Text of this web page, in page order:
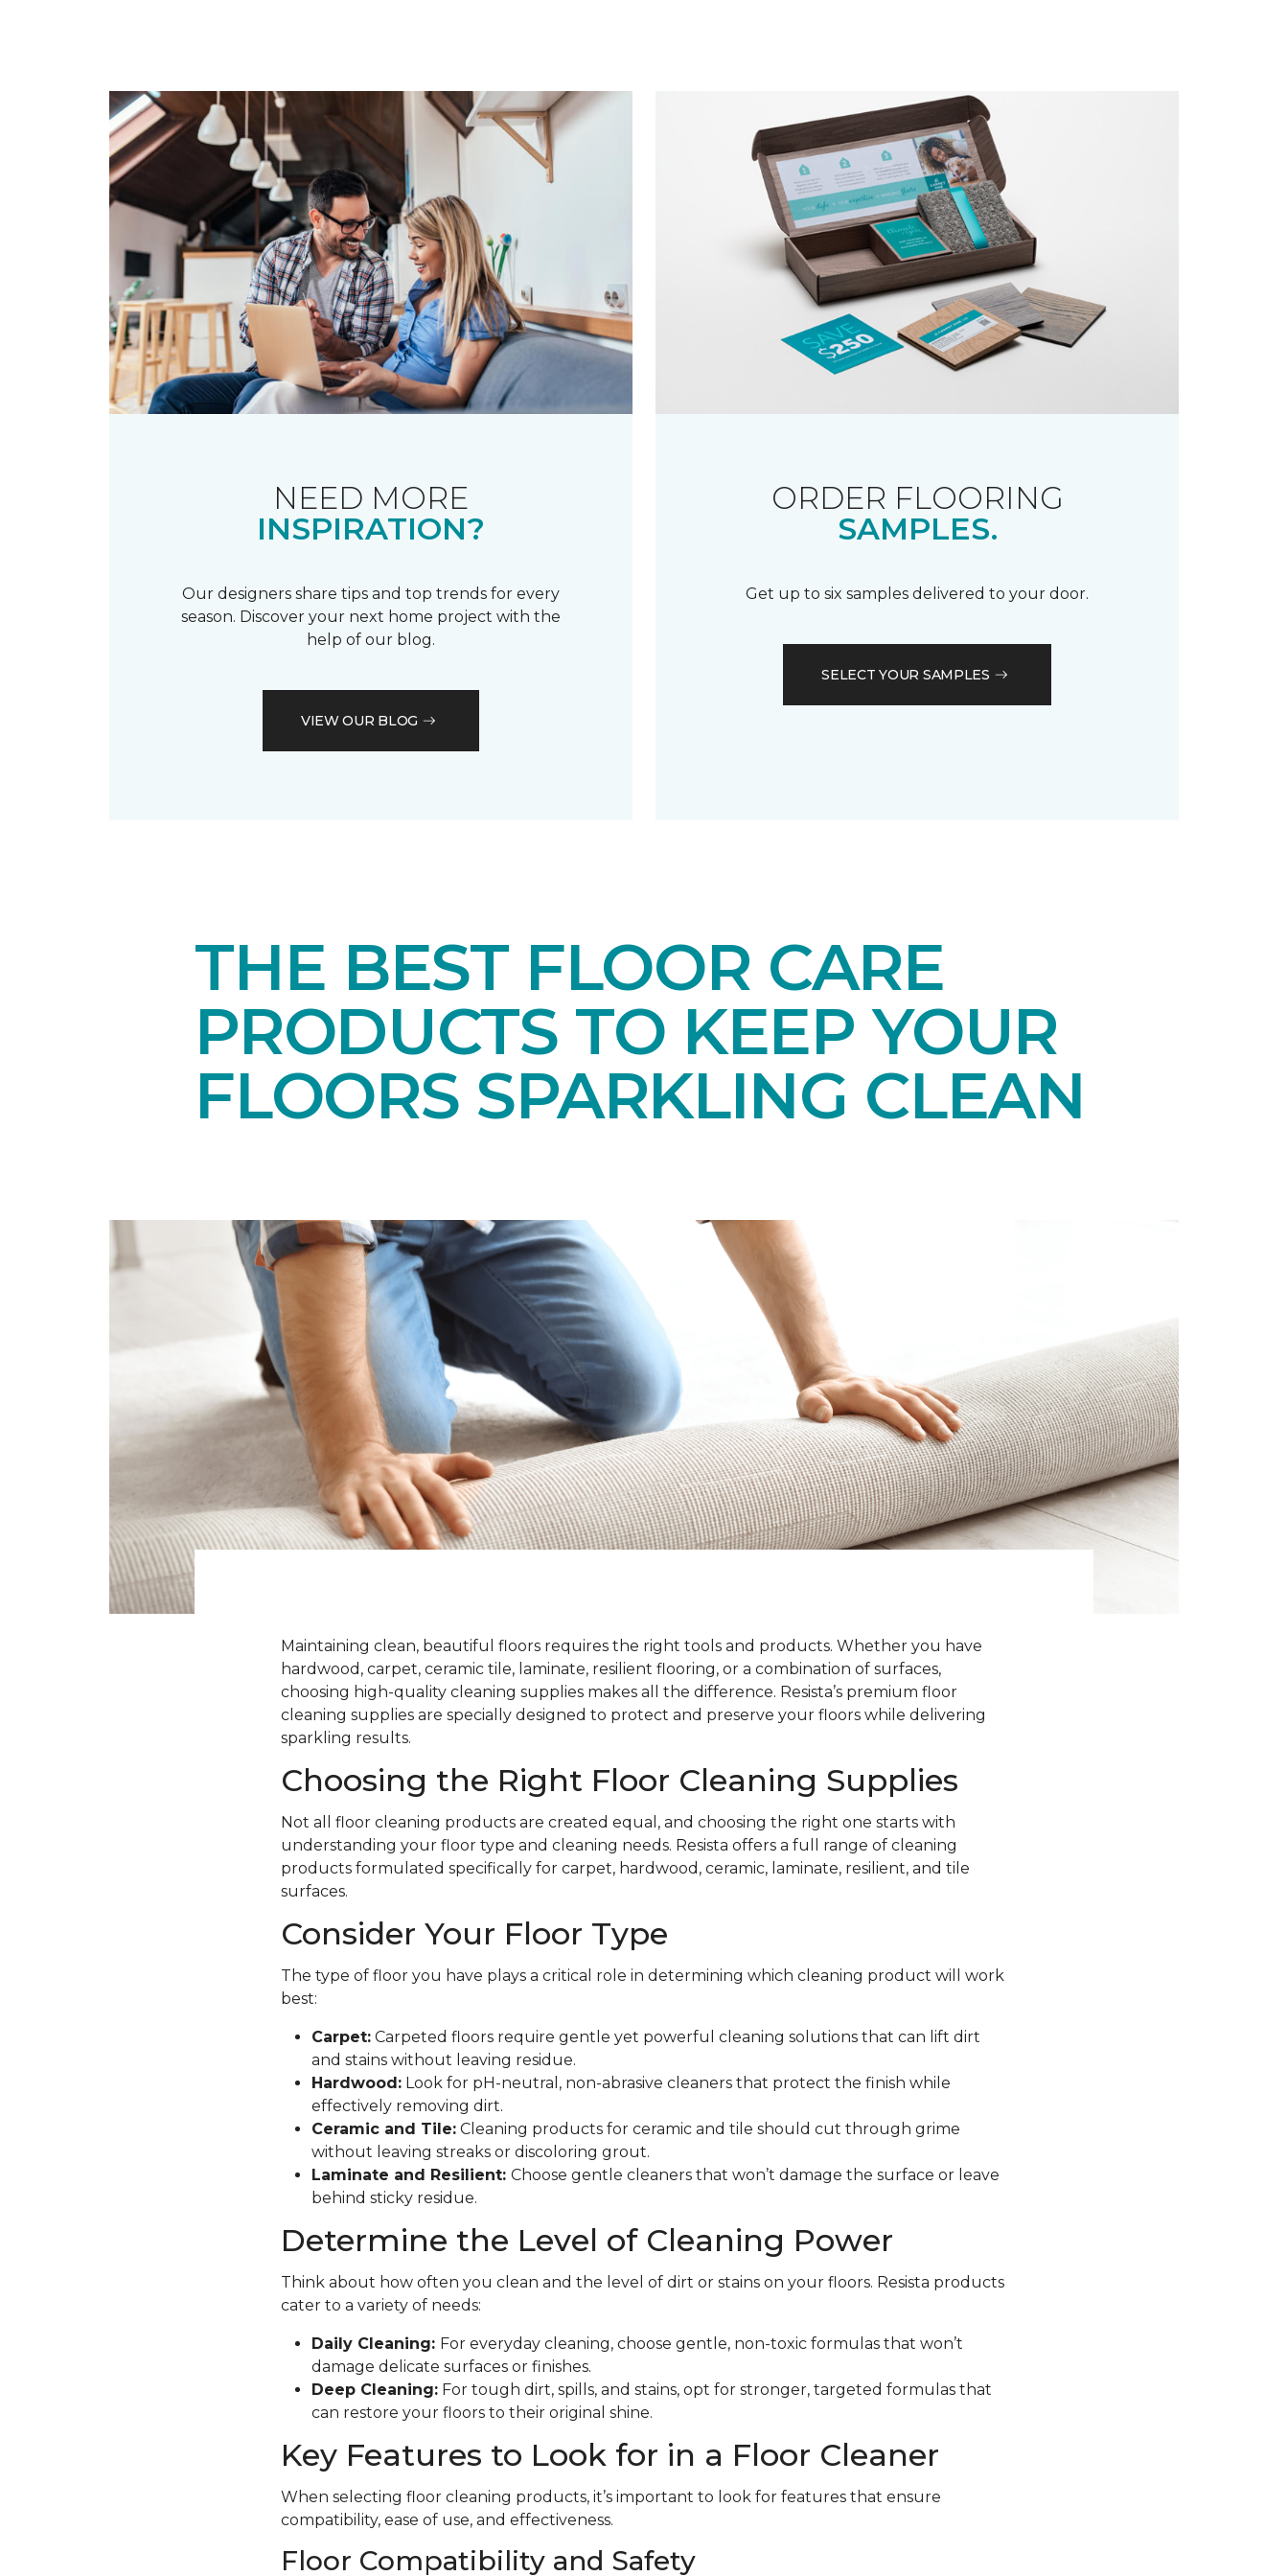
NEED MORE
INSPIRATION?
Our designers share tips and top trends for every
season. Discover your next home project with the
help of our blog.
VIEW OUR BLOG
ORDER FLOORING
SAMPLES.
Get up to six samples delivered to your door.
SELECT YOUR SAMPLES
THE BEST FLOOR CARE
PRODUCTS TO KEEP YOUR
FLOORS SPARKLING CLEAN
Maintaining clean, beautiful floors requires the right tools and products. Whether you have
hardwood, carpet, ceramic tile, laminate, resilient flooring, or a combination of surfaces,
choosing high-quality cleaning supplies makes all the difference. Resista’s premium floor
cleaning supplies are specially designed to protect and preserve your floors while delivering
sparkling results.
Choosing the Right Floor Cleaning Supplies
Not all floor cleaning products are created equal, and choosing the right one starts with
understanding your floor type and cleaning needs. Resista offers a full range of cleaning
products formulated specifically for carpet, hardwood, ceramic, laminate, resilient, and tile
surfaces.
Consider Your Floor Type
The type of floor you have plays a critical role in determining which cleaning product will work
best:
Carpet:Carpeted floors require gentle yet powerful cleaning solutions that can lift dirt
and stains without leaving residue.
Hardwood:Look for pH-neutral, non-abrasive cleaners that protect the finish while
effectively removing dirt.
Ceramic and Tile:Cleaning products for ceramic and tile should cut through grime
without leaving streaks or discoloring grout.
Laminate and Resilient: Choose gentle cleaners that won’t damage the surface or leave
behind sticky residue.
Determine the Level of Cleaning Power
Think about how often you clean and the level of dirt or stains on your floors. Resista products
cater to a variety of needs:
Daily Cleaning: For everyday cleaning, choose gentle, non-toxic formulas that won’t
damage delicate surfaces or finishes.
Deep Cleaning:For tough dirt, spills, and stains, opt for stronger, targeted formulas that
can restore your floors to their original shine.
Key Features to Look for in a Floor Cleaner
When selecting floor cleaning products, it’s important to look for features that ensure
compatibility, ease of use, and effectiveness.
Floor Compatibility and Safety